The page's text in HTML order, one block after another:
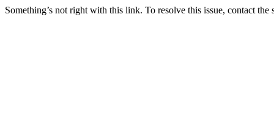
Something’s not right with this link. To resolve this issue, contact the